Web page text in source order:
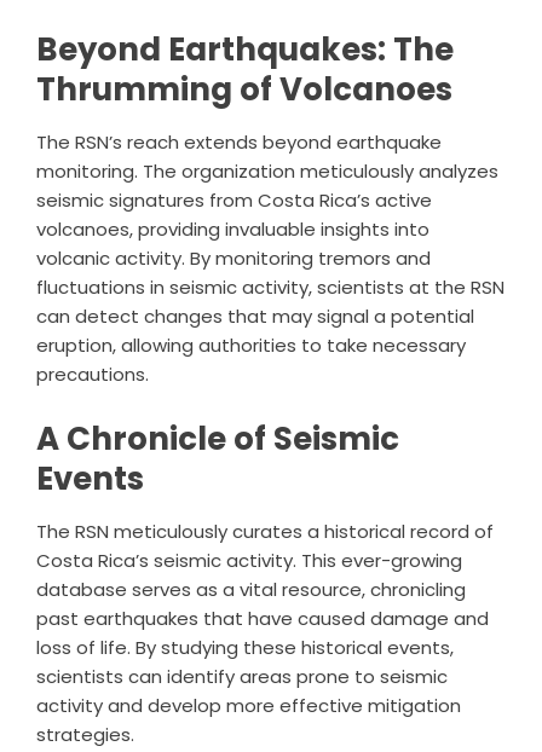
Beyond Earthquakes: The
Thrumming of Volcanoes
The RSN’s reach extends beyond earthquake
monitoring. The organization meticulously analyzes
seismic signatures from Costa Rica’s active
volcanoes, providing invaluable insights into
volcanic activity. By monitoring tremors and
fluctuations in seismic activity, scientists at the RSN
can detect changes that may signal a potential
eruption, allowing authorities to take necessary
precautions.
A Chronicle of Seismic
Events
The RSN meticulously curates a historical record of
Costa Rica’s seismic activity. This ever-growing
database serves as a vital resource, chronicling
past earthquakes that have caused damage and
loss of life. By studying these historical events,
scientists can identify areas prone to seismic
activity and develop more effective mitigation
strategies.